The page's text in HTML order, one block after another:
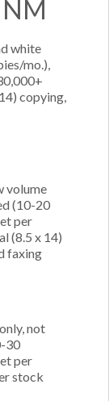
white
mo.),
copying,
volume
(10-20
per
(8.5 x 14)
faxing
not
30
per
stock